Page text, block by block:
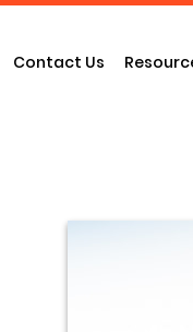
Contact Us